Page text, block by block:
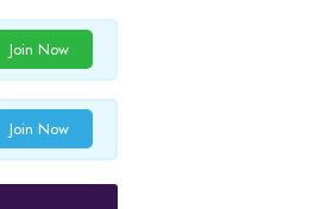
Join Now
Join Now